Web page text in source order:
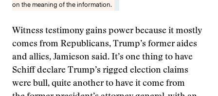
on the meaning of the information.
Witness testimony gains power because it mostly
comes from Republicans, Trump’s former aides
and allies, Jamieson said. It’s one thing to have
Schiff declare Trump’s rigged election claims
were bull, quite another to have it come from